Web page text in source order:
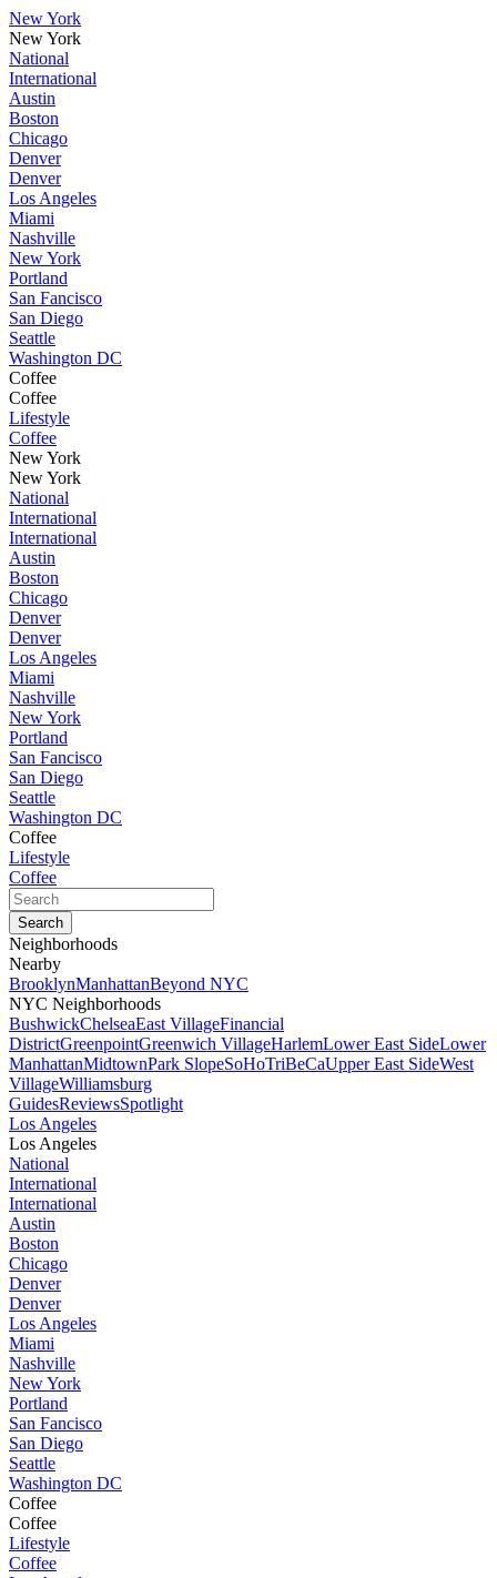
New York
New York
National
International
Austin
Boston
Chicago
Denver
Denver
Los Angeles
Miami
Nashville
New York
Portland
San Fancisco
San Diego
Seattle
Washington DC
Coffee
Coffee
Lifestyle
Coffee
New York
New York
National
International
International
Austin
Boston
Chicago
Denver
Denver
Los Angeles
Miami
Nashville
New York
Portland
San Fancisco
San Diego
Seattle
Washington DC
Coffee
Lifestyle
Coffee
Neighborhoods
Nearby
BrooklynManhattanBeyond NYC
NYC Neighborhoods
BushwickChelseaEast VillageFinancial
DistrictGreenpointGreenwich VillageHarlemLower East SideLower
ManhattanMidtownPark SlopeSoHoTriBeCaUpper East SideWest
VillageWilliamsburg
GuidesReviewsSpotlight
Los Angeles
Los Angeles
National
International
International
Austin
Boston
Chicago
Denver
Denver
Los Angeles
Miami
Nashville
New York
Portland
San Fancisco
San Diego
Seattle
Washington DC
Coffee
Coffee
Lifestyle
Coffee